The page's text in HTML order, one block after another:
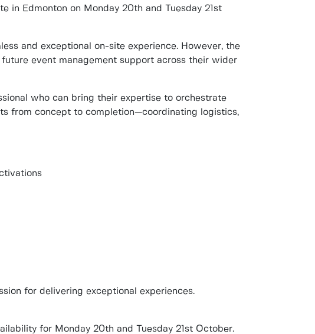
in Edmonton on Monday 20th and Tuesday 21st
and exceptional on-site experience. However, the
event management support across their wider
who can bring their expertise to orchestrate
from concept to completion—coordinating logistics,
for delivering exceptional experiences.
for Monday 20th and Tuesday 21st October.